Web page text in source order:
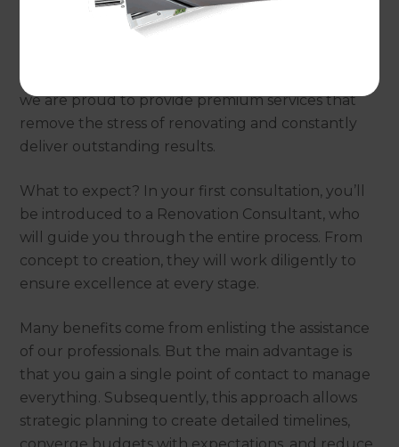
Why choose Refresh
Renovations?
Utilising a world-renowned renovation process,
we are proud to provide premium services that
remove the stress of renovating and constantly
deliver outstanding results.
What to expect? In your first consultation, you’ll
be introduced to a Renovation Consultant, who
will guide you through the entire process. From
concept to creation, they will work diligently to
ensure excellence at every stage.
Many benefits come from enlisting the assistance
of our professionals. But the main advantage is
that you gain a single point of contact to manage
everything. Subsequently, this approach allows
strategic planning to create detailed timelines,